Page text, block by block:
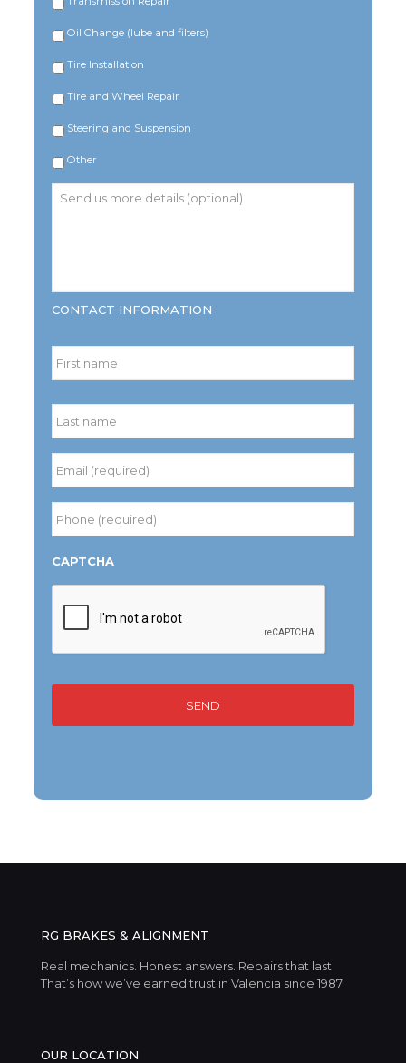
Oil Change (lube and filters)
Tire Installation
Tire and Wheel Repair
Steering and Suspension
Other
Send
CONTACT INFORMATION
Name *
Last
Email
(required) *
Phone
(required) *
CAPTCHA
RG BRAKES & ALIGNMENT
Real mechanics. Honest answers. Repairs that last.
That’s how we’ve earned trust in Valencia since 1987.
OUR LOCATION